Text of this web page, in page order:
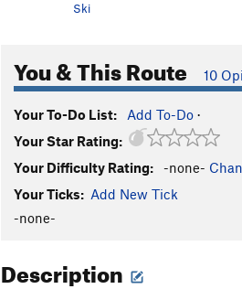
Ski
You & This Route 10
Your To-Do List: Add To-Do ·
Your Star Rating:
Your Difficulty Rating:
-none-
Your Ticks: Add New Tick
-none-
Description